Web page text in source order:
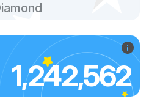
1,242,562